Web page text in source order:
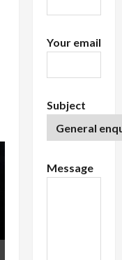
Your email
Subject
Message